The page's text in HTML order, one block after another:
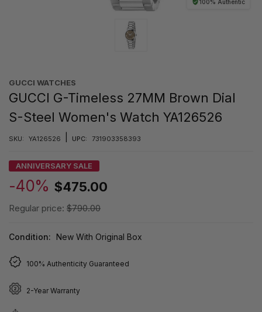
100% Authentic
GUCCI WATCHES
GUCCI G-Timeless 27MM Brown Dial
S-Steel Women's Watch YA126526
SKU: YA126526 UPC: 731903358393
ANNIVERSARY SALE
-40% $475.00
Regular price: $790.00
Condition: New With Original Box
100% Authenticity Guaranteed
2-Year Warranty